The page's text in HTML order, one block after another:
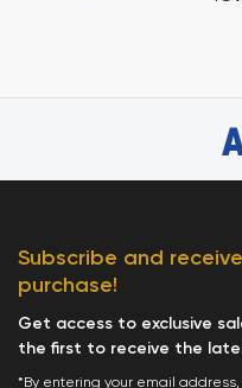
Subscribe and
purchase!
Get access to exclusive
the first to receive the
*By entering your email